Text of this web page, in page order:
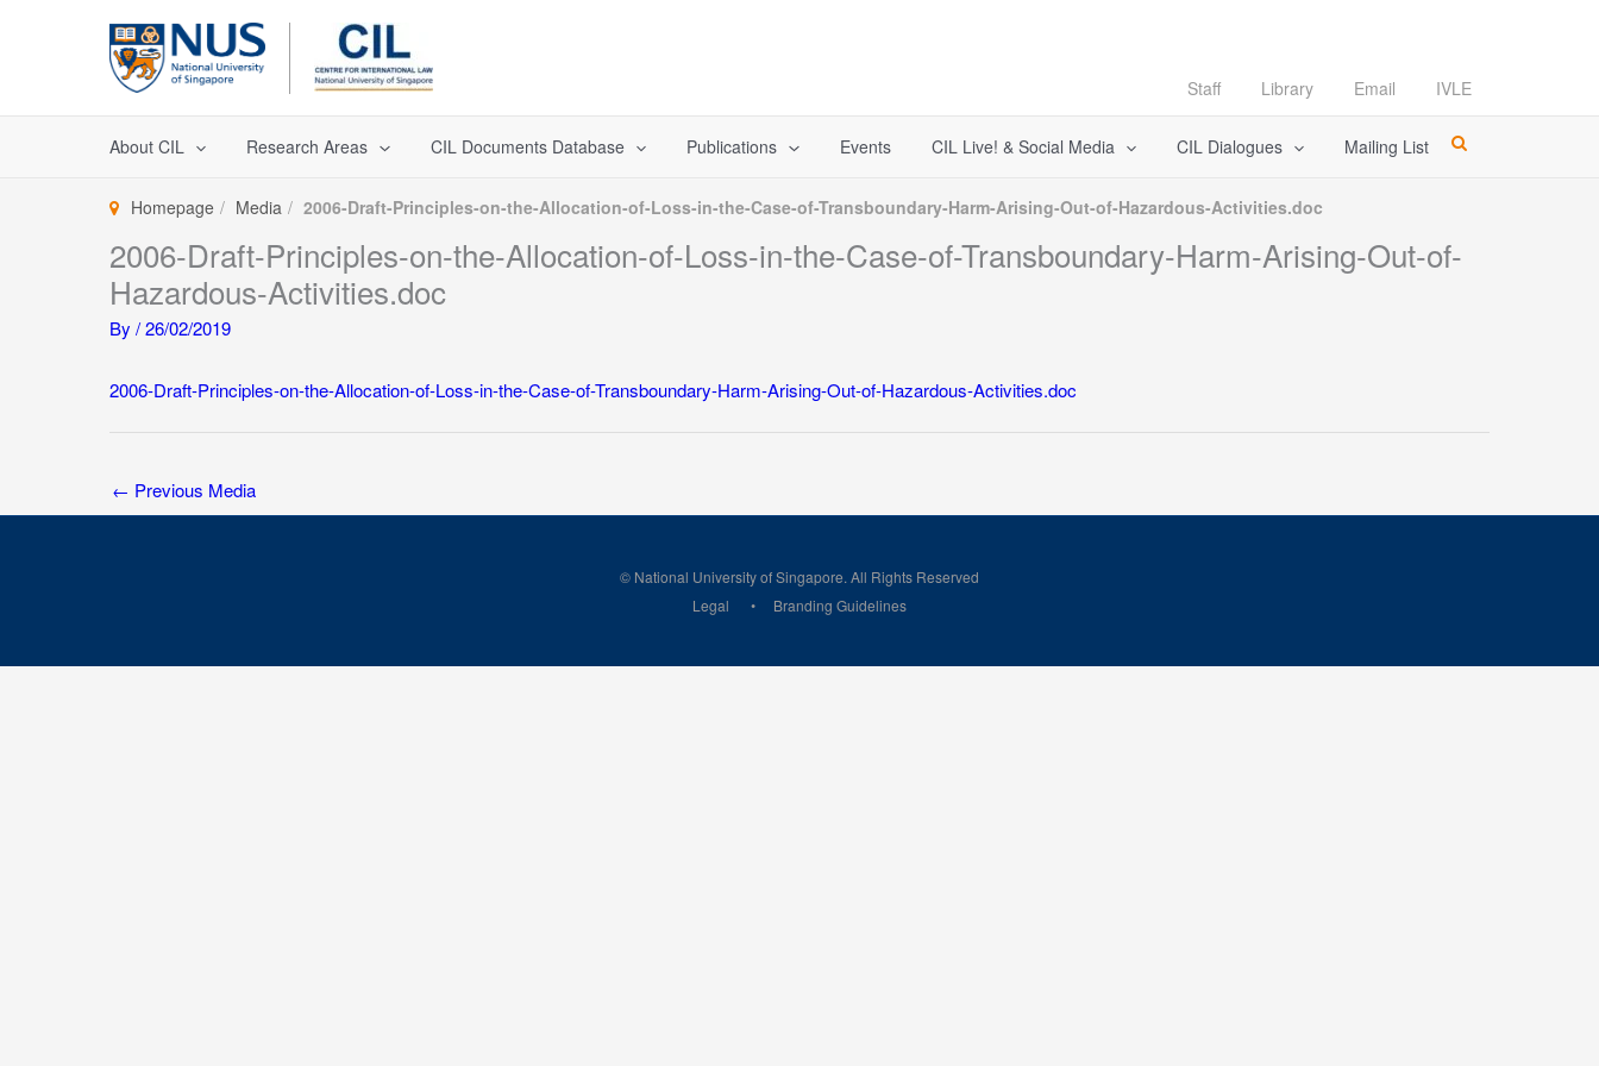
Staff Library Email IVLE
About CIL Research Areas CIL Documents Database Publications Events CIL Live! & Social Media CIL Dialogues Mailing List
Homepage Media 2006-Draft-Principles-on-the-Allocation-of-Loss-in-the-Case-of-Transboundary-Harm-Arising-Out-of-Hazardous-Activities.doc
2006-Draft-Principles-on-the-Allocation-of-Loss-in-the-Case-of-Transboundary-Harm-Arising-Out-of-
Hazardous-Activities.doc
By /26/02/2019
2006-Draft-Principles-on-the-Allocation-of-Loss-in-the-Case-of-Transboundary-Harm-Arising-Out-of-Hazardous-Activities.doc
← Previous Media
© National University of Singapore. All Rights Reserved
Legal
Branding Guidelines